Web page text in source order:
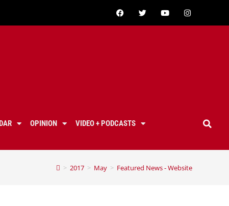
OPINION
VIDEO + PODCASTS
> 2017 > May > Featured News - Website